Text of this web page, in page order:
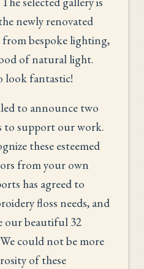
newly renovated
bespoke lighting,
of natural light.
look fantastic!
to announce two
to support our work.
these esteemed
from your own
has agreed to
floss needs, and
our beautiful 32
could not be more
of these